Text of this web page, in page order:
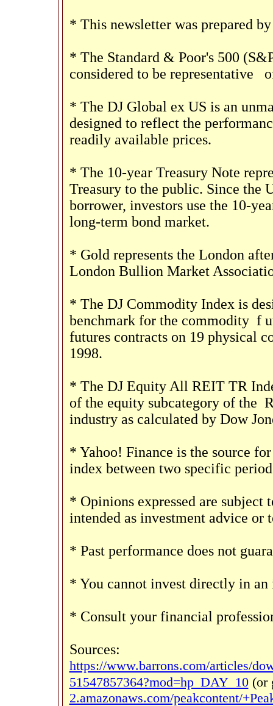
* This newsletter was prepared
* The Standard & Poor's 500
considered to be representative
* The DJ Global ex US is an
designed to reflect the
readily available prices.
* The 10-year Treasury Note
Treasury to the public. Since the
borrower, investors use the 10-
long-term bond market.
* Gold represents the London
London Bullion Market
* The DJ Commodity Index is
benchmark for the commodity f
futures contracts on 19 physical
1998.
* The DJ Equity All REIT TR
of the equity subcategory of the
industry as calculated by Dow
* Yahoo! Finance is the source
index between two specific
* Opinions expressed are subject
intended as investment advice or
* Past performance does not
* You cannot invest directly in an
* Consult your financial
Sources:
https://www.barrons.com/articles/
51547857364?mod=hp_DAY_10 (or
2.amazonaws.com/peakcontent/